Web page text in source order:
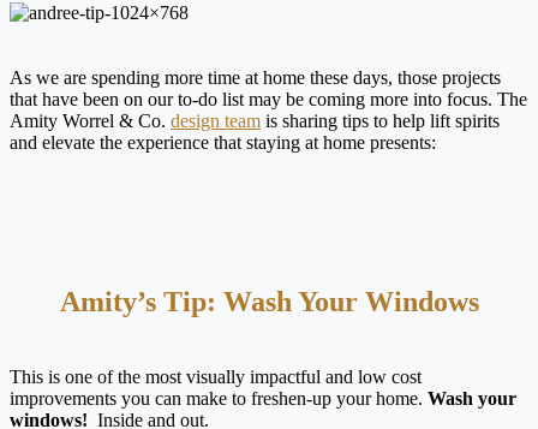
As we are spending more time at home these days, those projects
that have been on our to-do list may be coming more into focus. The
Amity Worrel & Co. design team is sharing tips to help lift spirits
and elevate the experience that staying at home presents:
Amity’s Tip: Wash Your Windows
This is one of the most visually impactful and low cost
improvements you can make to freshen-up your home. Wash your
windows! Inside and out.